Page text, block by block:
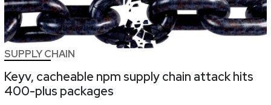
SUPPLY CHAIN
Keyv, cacheable npm supply chain attack hits
400-plus packages